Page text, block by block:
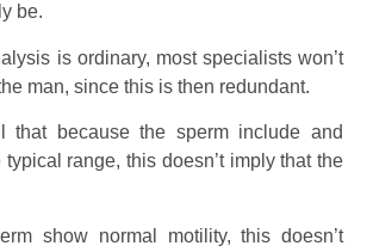
be.
is ordinary, most specialists won’t
man, since this is then redundant.
that because the sperm include and
range, this doesn’t imply that the
show normal motility, this doesn’t